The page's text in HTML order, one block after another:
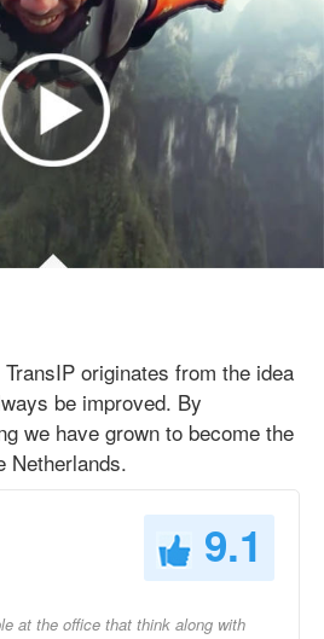
originates from the idea
be improved. By
we have grown to become the
Netherlands.
9.1
at the office that think along with